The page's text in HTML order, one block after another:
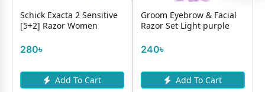
Schick Exacta 2 Sensitive
[5+2] Razor Women
280৳
Add To Cart
Groom Eyebrow & Facial
Razor Set Light purple
240৳
Add To Cart